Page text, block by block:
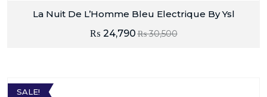
La Nuit De L’Homme Bleu Electrique By Ysl
₨30,500
₨ 24,790
SALE!